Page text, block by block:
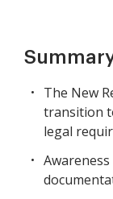
The New
transition
legal